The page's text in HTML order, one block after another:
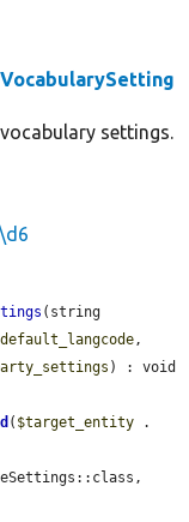
settings.
,
) : void
( $target_entity